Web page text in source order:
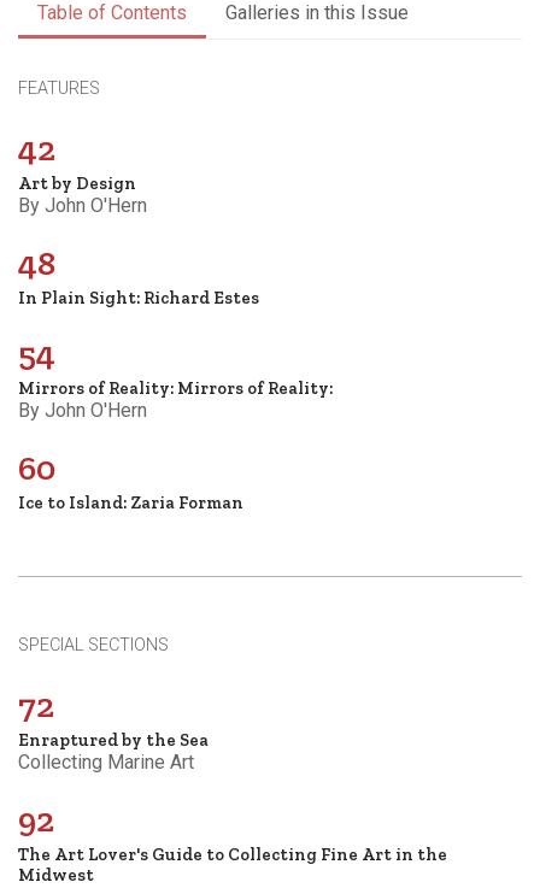
Table of Contents Galleries in this Issue
FEATURES
42
Art by Design
By John O'Hern
48
In Plain Sight: Richard Estes
54
Mirrors of Reality: Mirrors of Reality:
By John O'Hern
60
Ice to Island: Zaria Forman
SPECIAL SECTIONS
72
Enraptured by the Sea
Collecting Marine Art
92
The Art Lover's Guide to Collecting Fine Art in the
Midwest